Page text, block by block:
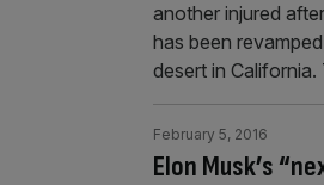
another injured
has been
desert in California.
Elon Musk’s
February 5, 2016